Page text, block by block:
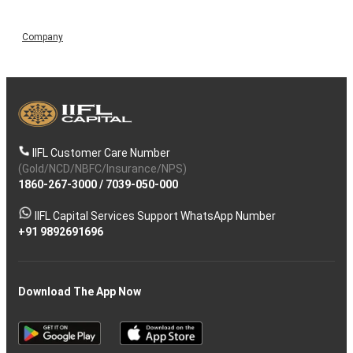
Company
IIFL Customer Care Number
(Gold/NCD/NBFC/Insurance/NPS)
1860-267-3000/ 7039-050-000
IIFL Capital Services Support WhatsApp Number
+91 9892691696
Download The App Now